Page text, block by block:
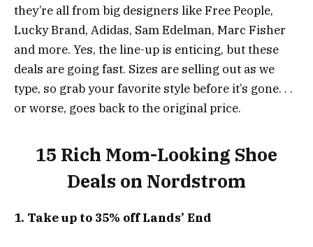
they’re all from big designers like Free People,
Lucky Brand, Adidas, Sam Edelman, Marc Fisher
and more. Yes, the line-up is enticing, but these
deals are going fast. Sizes are selling out as we
type, so grab your favorite style before it’s gone. . .
or worse, goes back to the original price.
15 Rich Mom-Looking Shoe
Deals on Nordstrom
1. Take up to 35% off Lands’ End